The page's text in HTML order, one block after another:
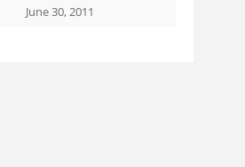
June 30, 2011